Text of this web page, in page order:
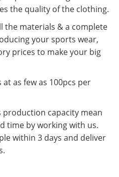
the quality of the clothing.
the materials & a complete
your sports wear,
prices to make your big
as few as 100pcs per
capacity mean
time by working with us.
within 3 days and deliver